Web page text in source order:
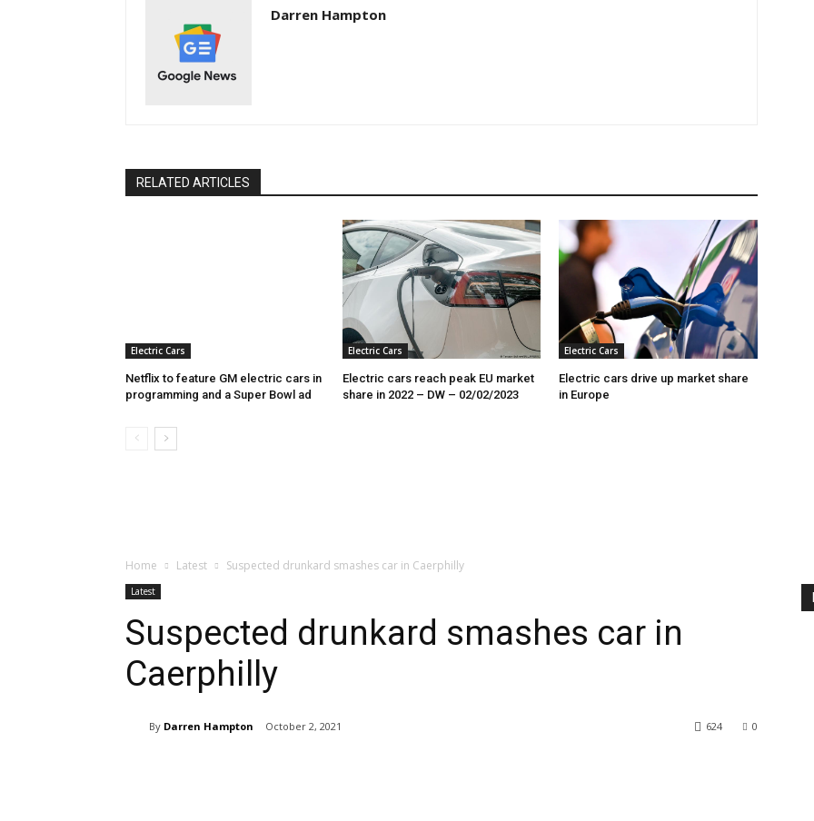
Darren Hampton
RELATED ARTICLES
Electric Cars
Netflix to feature GM electric cars in
programming and a Super Bowl ad
Electric Cars
Electric cars reach peak EU market
share in 2022 – DW – 02/02/2023
Electric Cars
Electric cars drive up market share
in Europe